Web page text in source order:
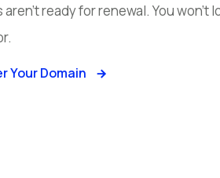
aren’t ready for renewal. You won’t
Your Domain